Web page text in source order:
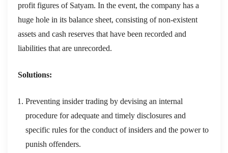
profit figures of Satyam. In the event, the company has a
huge hole in its balance sheet, consisting of non-existent
assets and cash reserves that have been recorded and
liabilities that are unrecorded.
Solutions:
Preventing insider trading by devising an internal
procedure for adequate and timely disclosures and
specific rules for the conduct of insiders and the power to
punish offenders.